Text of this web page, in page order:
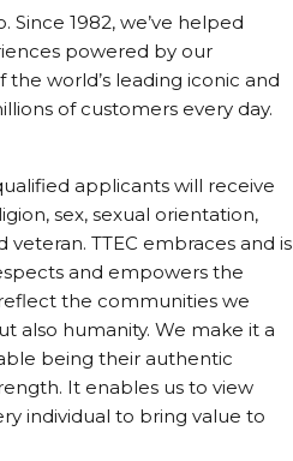
Since 1982, we’ve helped
powered by our
world’s leading iconic and
of customers every day.
applicants will receive
sex, sexual orientation,
TTEC embraces and is
and empowers the
the communities we
also humanity. We make it a
being their authentic
It enables us to view
individual to bring value to